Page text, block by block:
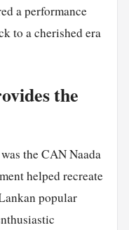
a performance
to a cherished era
the
the CAN Naada
helped recreate
popular